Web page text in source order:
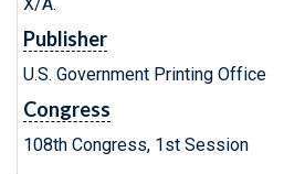
Publisher
U.S. Government Printing Office
Congress
108th Congress, 1st Session